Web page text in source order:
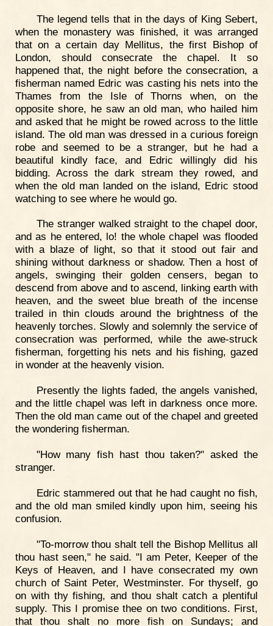
The legend tells that in the days of King Sebert,
when the monastery was finished, it was arranged
that on a certain day Mellitus, the first Bishop of
London, should consecrate the chapel. It so
happened that, the night before the consecration, a
fisherman named Edric was casting his nets into the
Thames from the Isle of Thorns when, on the
opposite shore, he saw an old man, who hailed him
and asked that he might be rowed across to the little
island. The old man was dressed in a curious foreign
robe and seemed to be a stranger, but he had a
beautiful kindly face, and Edric willingly did his
bidding. Across the dark stream they rowed, and
when the old man landed on the island, Edric stood
watching to see where he would go.
The stranger walked straight to the chapel door,
and as he entered, lo! the whole chapel was flooded
with a blaze of light, so that it stood out fair and
shining without darkness or shadow. Then a host of
angels, swinging their golden censers, began to
descend from above and to ascend, linking earth with
heaven, and the sweet blue breath of the incense
trailed in thin clouds around the brightness of the
heavenly torches. Slowly and solemnly the service of
consecration was performed, while the awe-struck
fisherman, forgetting his nets and his fishing, gazed
in wonder at the heavenly vision.
Presently the lights faded, the angels vanished,
and the little chapel was left in darkness once more.
Then the old man came out of the chapel and greeted
the wondering fisherman.
"How many fish hast thou taken?" asked the
stranger.
Edric stammered out that he had caught no fish,
and the old man smiled kindly upon him, seeing his
confusion.
"To-morrow thou shalt tell the Bishop Mellitus all
thou hast seen," he said. "I am Peter, Keeper of the
Keys of Heaven, and I have consecrated my own
church of Saint Peter, Westminster. For thyself, go
on with thy fishing, and thou shalt catch a plentiful
supply. This I promise thee on two conditions. First,
that thou shalt no more fish on Sundays; and